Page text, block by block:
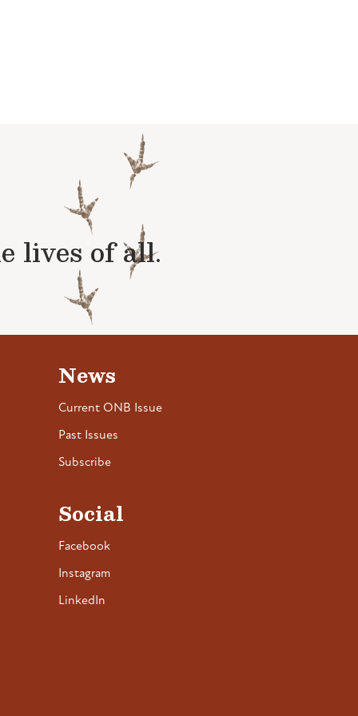
lives of all.
News
Current ONB Issue
Past Issues
Subscribe
Social
Facebook
Instagram
LinkedIn